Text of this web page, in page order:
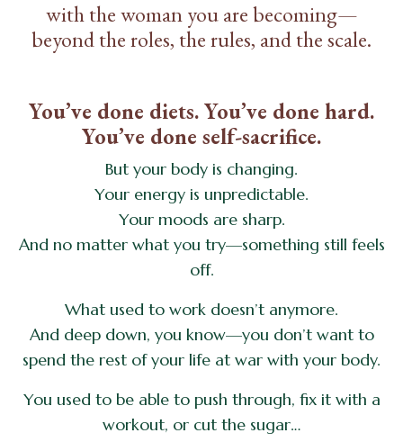
with the woman you are becoming—
beyond the roles, the rules, and the scale.
You’ve done diets. You’ve done hard.
You’ve done self-sacrifice.
But your body is changing.
Your energy is unpredictable.
Your moods are sharp.
And no matter what you try—something still feels
off.
What used to work doesn’t anymore.
And deep down, you know—you don’t want to
spend the rest of your life at war with your body.
You used to be able to push through, fix it with a
workout, or cut the sugar…